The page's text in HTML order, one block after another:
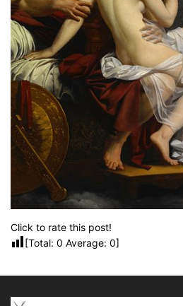
Click to rate this post!
[Total: 0 Average: 0]